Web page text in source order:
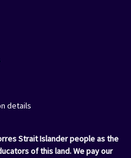
details
Strait Islander people as the
of this land. We pay our